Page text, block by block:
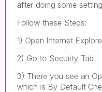
after doing some
Follow these Steps:
1) Open Internet
2) Go to Security Tab
3) There you see an
which is By Default